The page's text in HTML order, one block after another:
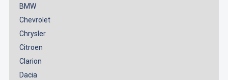
BMW
Chevrolet
Chrysler
Citroen
Clarion
Dacia